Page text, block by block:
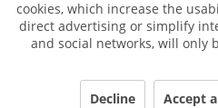
cookies, which increase the
direct advertising or simplify
and social networks, will only
Decline Accept